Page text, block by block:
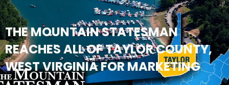
THE MOUNTAIN STATESMAN
REACHES ALL OF TAYLOR COUNTY,
WEST VIRGINIA FOR MARKETING